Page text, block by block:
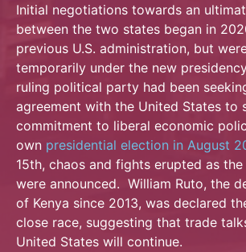
Initial negotiations towards an
between the two states began in
previous U.S. administration, but
temporarily under the new
ruling political party had been
agreement with the United States to
commitment to liberal economic
own presidential election in August
15th, chaos and fights erupted as
were announced. William Ruto, the
of Kenya since 2013, was declared
close race, suggesting that trade
United States will continue.